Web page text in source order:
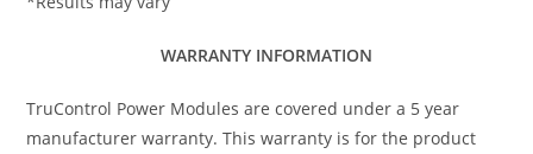
WARRANTY INFORMATION
TruControl Power Modules are covered under a 5 year
manufacturer warranty. This warranty is for the product